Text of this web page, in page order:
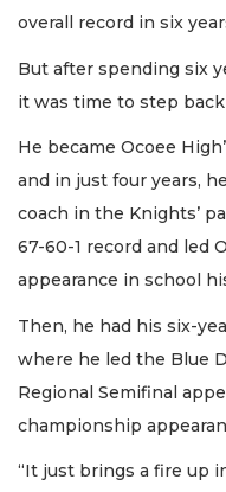
overall record in six
But after spending six
it was time to step
He became Ocoee
and in just four years,
coach in the Knights’
67-60-1 record and led
appearance in school
Then, he had his six-
where he led the Blue
Regional Semifinal
championship
“It just brings a fire up